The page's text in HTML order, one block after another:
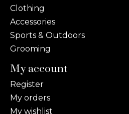
Clothing
Accessories
Sports & Outdoors
Grooming
My account
Register
My orders
My wishlist